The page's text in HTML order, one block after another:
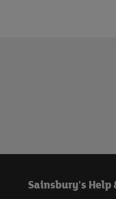
Sainsbury's Help